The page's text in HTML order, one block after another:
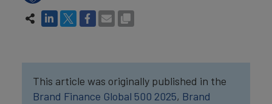
This article was originally published in the
Brand Finance Global 500 2025, Brand